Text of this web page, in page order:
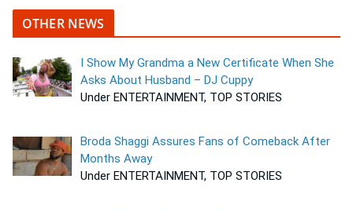
OTHER NEWS
I Show My Grandma a New Certificate When She
Asks About Husband – DJ Cuppy
Under ENTERTAINMENT, TOP STORIES
Broda Shaggi Assures Fans of Comeback After
Months Away
Under ENTERTAINMENT, TOP STORIES